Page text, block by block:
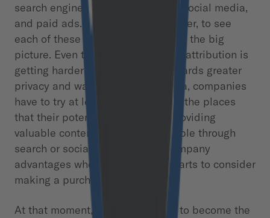
search engine optimization (SEO), social media,
and paid ads. It is essential, however, to see
each of these channels as a part of the big
picture. Even though a multi-touch attribution is
getting harder due to the shift towards greater
privacy and walled gardens of data, companies
have to try at least to be visible at the places
that their potential clients visit. Providing
valuable content that is discoverable through
search or social media gives a company
advantages when the customer starts to consider
making a purchase.
At that moment, the brand needs to become the